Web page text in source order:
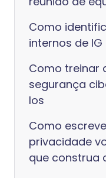
Como
internos de IG
Como treinar
segurança
los
Como
privacidade
que construa